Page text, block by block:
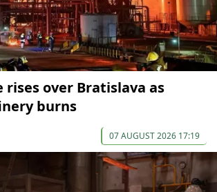
rises over Bratislava as
burns
07 AUGUST 2026 17:19